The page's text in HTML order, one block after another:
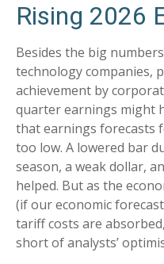
Rising 2026
Besides the big
technology companies,
achievement by
quarter earnings might
that earnings forecasts
too low. A lowered bar
season, a weak dollar,
helped. But as the
(if our economic
tariff costs are
short of analysts’